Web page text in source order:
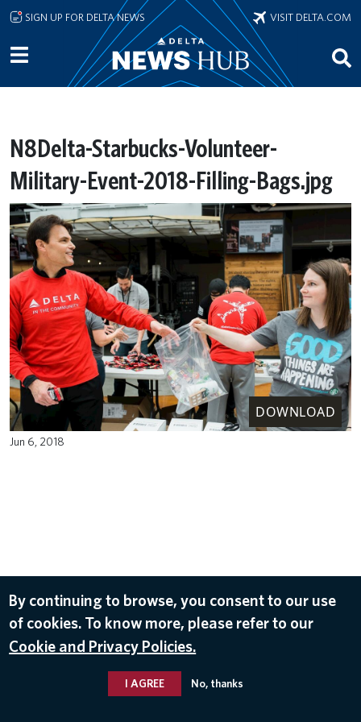
Skip to main content
SIGN UP FOR DELTA NEWS VISIT DELTA.COM
N8Delta-Starbucks-Volunteer-
Military-Event-2018-Filling-Bags.jpg
DOWNLOAD
Jun 6, 2018
By continuing to browse, you consent to our use
of cookies. To know more, please refer to our
Cookie and Privacy Policies.
I AGREE No, thanks